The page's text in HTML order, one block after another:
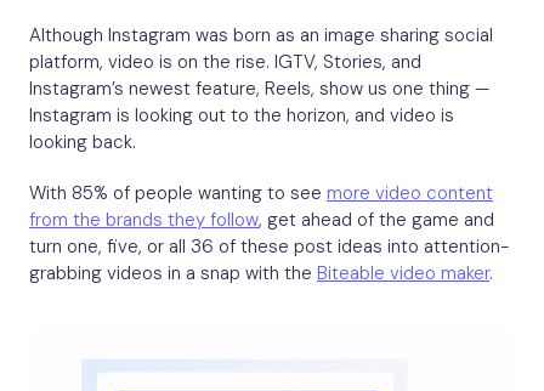
Although Instagram was born as an image sharing social
platform, video is on the rise. IGTV, Stories, and
Instagram’s newest feature, Reels, show us one thing —
Instagram is looking out to the horizon, and video is
looking back.
With 85% of people wanting to see more video content
from the brands they follow, get ahead of the game and
turn one, five, or all 36 of these post ideas into attention-
grabbing videos in a snap with the Biteable video maker.